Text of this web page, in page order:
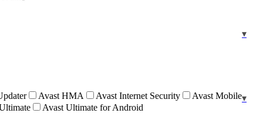
Avast HMA Avast Internet Security
Avast Mobile
Avast Ultimate for Android